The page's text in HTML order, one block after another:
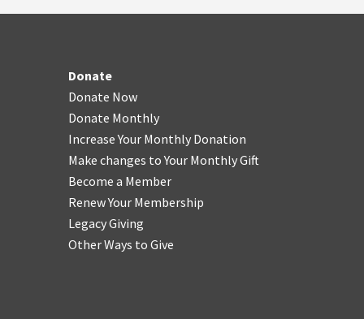
Donate
Donate Now
Donate Monthly
Increase Your Monthly Donation
Make changes to Your Monthly Gift
Become a Member
Renew Your Membership
Legacy Giving
Other Ways to Give